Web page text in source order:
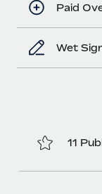
BLOG POSTS
Why owned
EOR
What a
Paid
Wet
11